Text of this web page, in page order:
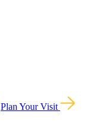
Plan Your Visit